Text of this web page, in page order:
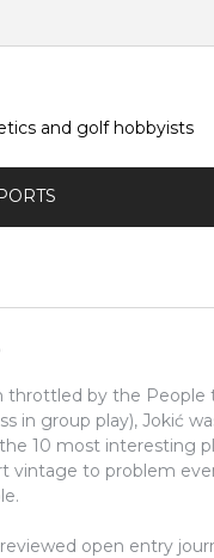
and golf hobbyists
throttled by the
in group play), Jokić
10 most interesting
vintage to problem
open entry